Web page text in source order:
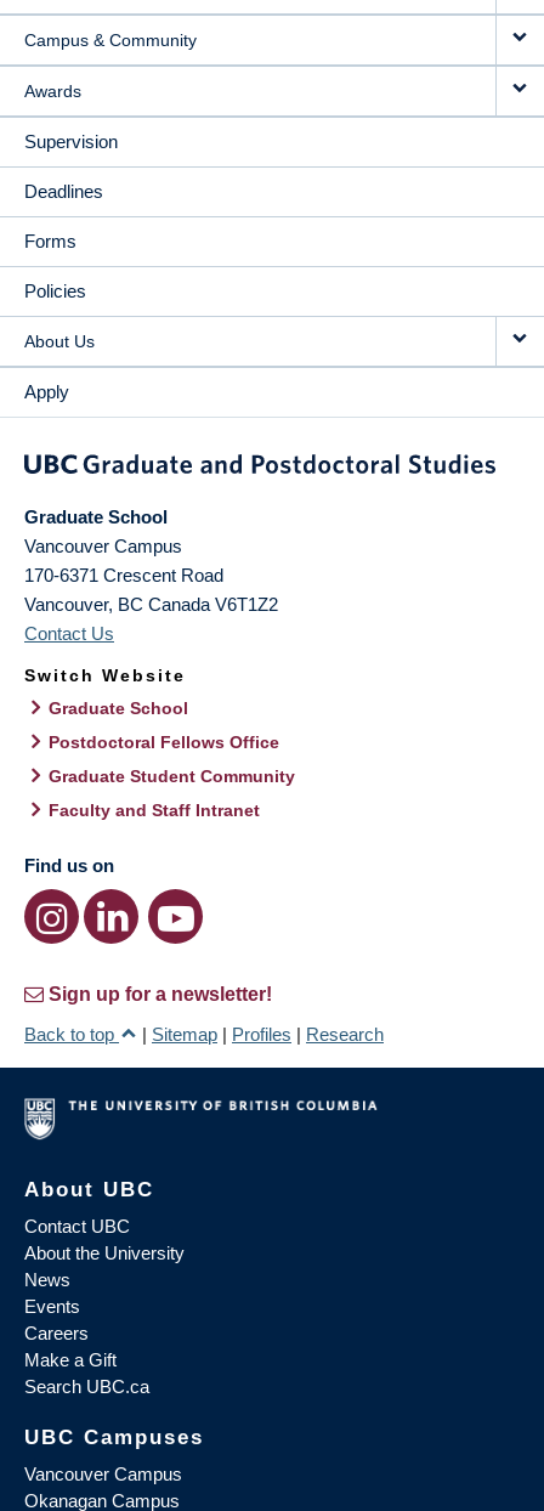
Campus & Community
Awards
Supervision
Deadlines
Forms
Policies
About Us
Apply
Graduate School
Vancouver Campus
170-6371 Crescent Road
Vancouver, BC Canada V6T1Z2
Contact Us
Switch Website
Graduate School
Postdoctoral Fellows Office
Graduate Student Community
Faculty and Staff Intranet
Find us on
Sign up for a newsletter!
Back to top
| Sitemap | Profiles | Research
About UBC
Contact UBC
About the University
News
Events
Careers
Make a Gift
Search UBC.ca
UBC Campuses
Vancouver Campus
Okanagan Campus